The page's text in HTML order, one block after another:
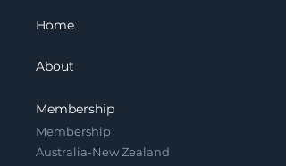
Home
About
Membership
Membership
Australia-New Zealand